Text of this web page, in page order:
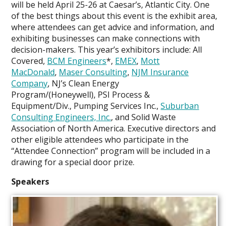
Engagement
will be held April 25-26 at Caesar’s, Atlantic City. One
of the best things about this event is the exhibit area,
where attendees can get advice and information, and
exhibiting businesses can make connections with
decision-makers. This year’s exhibitors include: All
Covered, BCM Engineers*, EMEX, Mott
MacDonald, Maser Consulting, NJM Insurance
Company, NJ’s Clean Energy
Program/(Honeywell), PSI Process &
Equipment/Div., Pumping Services Inc.,Suburban
Consulting Engineers, Inc., and Solid Waste
Association of North America. Executive directors and
other eligible attendees who participate in the
“Attendee Connection” program will be included in a
drawing for a special door prize.
Speakers